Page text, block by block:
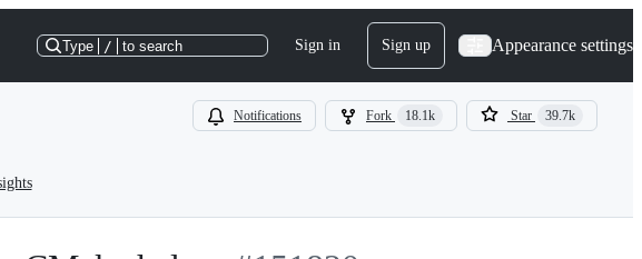
Type / to search Sign in Sign up Appearance settings
Notifications Fork 18.1k Star 39.7k